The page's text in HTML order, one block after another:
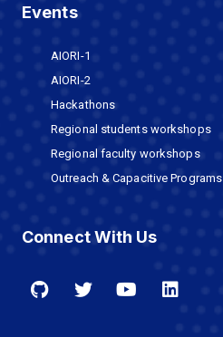
Events
AIORI-1
AIORI-2
Hackathons
Regional students workshops
Regional faculty workshops
Outreach & Capacitive Programs
Connect With Us